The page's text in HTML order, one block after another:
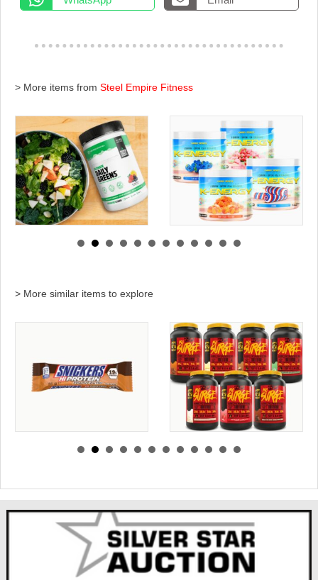
> More items from Steel Empire Fitness
> More similar items to explore